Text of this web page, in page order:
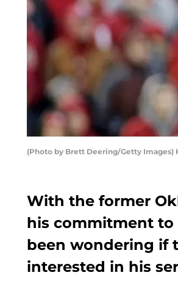
(Photo by Brett Deering/Getty Images)
With the former
his commitment to
been wondering if
interested in his